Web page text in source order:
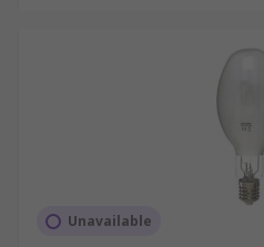
Unavailable